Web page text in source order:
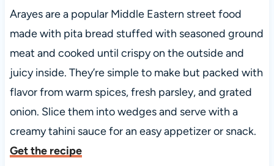
Arayes are a popular Middle Eastern street food
made with pita bread stuffed with seasoned ground
meat and cooked until crispy on the outside and
juicy inside. They’re simple to make but packed with
flavor from warm spices, fresh parsley, and grated
onion. Slice them into wedges and serve with a
creamy tahini sauce for an easy appetizer or snack.
Get the recipe